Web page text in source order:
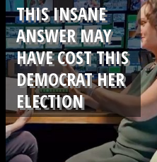
THIS INSANE
ANSWER MAY
HAVE COST THIS
DEMOCRAT HER
ELECTION